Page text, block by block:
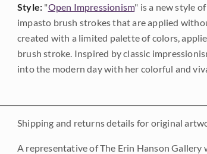
Style: "Open Impressionism" is a new style
impasto brush strokes that are applied
created with a limited palette of colors,
brush stroke. Inspired by classic
into the modern day with her colorful and
Shipping and returns details for original
A representative of The Erin Hanson